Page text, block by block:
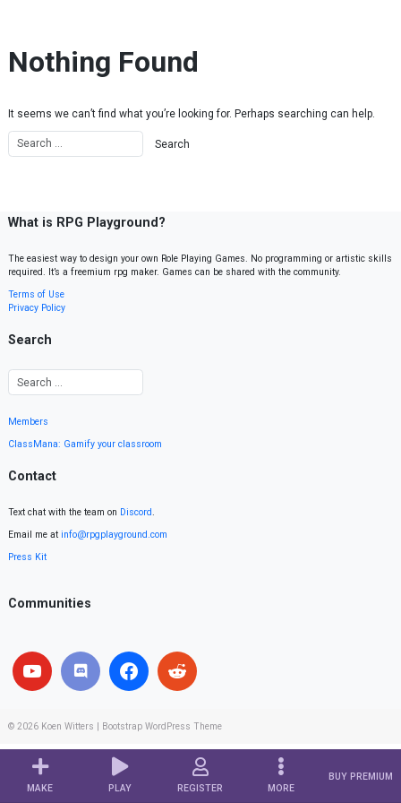
MAKE PLAY REGISTER MORE
BUY PREMIUM
Nothing Found
It seems we can’t find what you’re looking for. Perhaps searching can help.
What is RPG Playground?
The easiest way to design your own Role Playing Games. No programming or artistic skills
required. It’s a freemium rpg maker. Games can be shared with the community.
Terms of Use
Privacy Policy
Search
Members
ClassMana: Gamify your classroom
Contact
Text chat with the team on Discord.
Email me at info@rpgplayground.com
Press Kit
Communities
© 2026 Koen Witters Bootstrap WordPress Theme